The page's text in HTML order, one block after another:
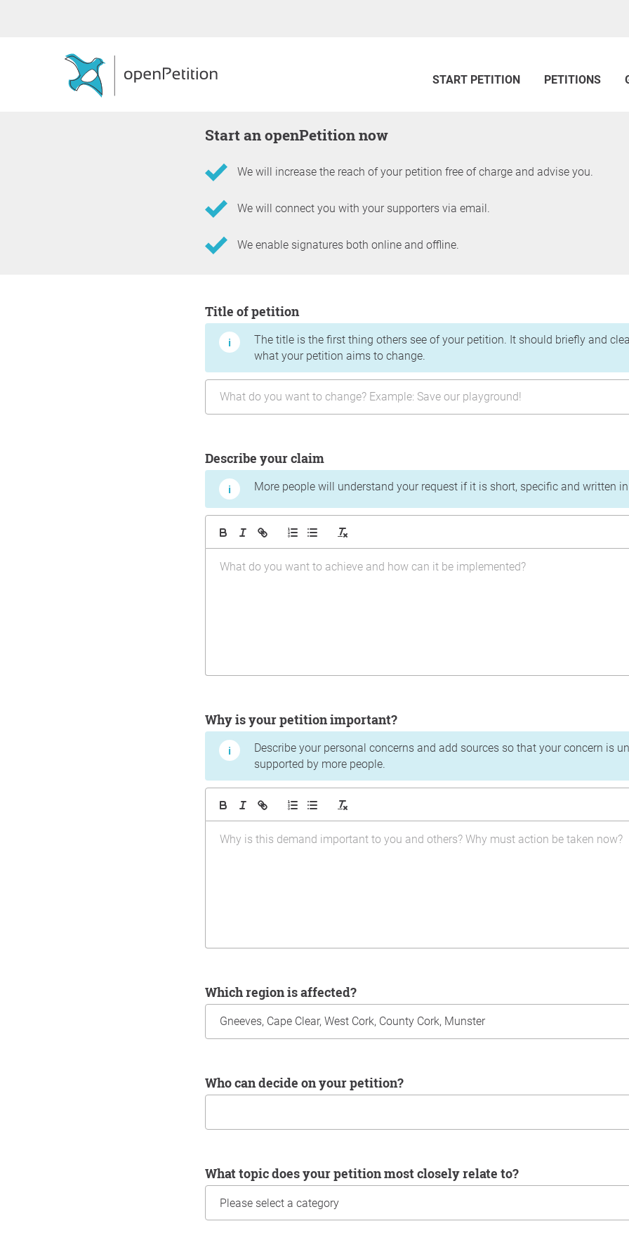
START PETITION PETITIONS
Start an openPetition now
We will increase the reach of your petition free of charge and advise you.
We will connect you with your supporters via email.
We enable signatures both online and offline.
Title of petition
The title is the first thing others see of your petition. It should briefly and
what your petition aims to change.
Describe your claim
More people will understand your request if it is short, specific and written
Why is your petition important?
Describe your personal concerns and add sources so that your concern is
supported by more people.
Which region is affected?
Who can decide on your petition?
What topic does your petition most closely relate to?